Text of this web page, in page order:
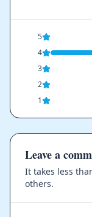
5
4
3
2
1
Leave a
It takes less
others.